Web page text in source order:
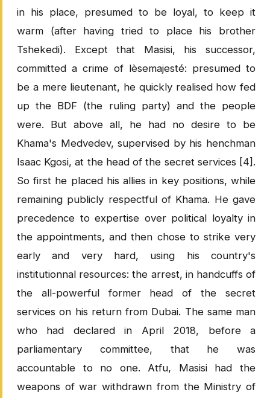
in his place, presumed to be loyal, to keep it
warm (after having tried to place his brother
Tshekedi). Except that Masisi, his successor,
committed a crime of lèsemajesté: presumed to
be a mere lieutenant, he quickly realised how fed
up the BDF (the ruling party) and the people
were. But above all, he had no desire to be
Khama's Medvedev, supervised by his henchman
Isaac Kgosi, at the head of the secret services [4].
So first he placed his allies in key positions, while
remaining publicly respectful of Khama. He gave
precedence to expertise over political loyalty in
the appointments, and then chose to strike very
early and very hard, using his country's
institutionnal resources: the arrest, in handcuffs of
the all-powerful former head of the secret
services on his return from Dubai. The same man
who had declared in April 2018, before a
parliamentary committee, that he was
accountable to no one. Atfu, Masisi had the
weapons of war withdrawn from the Ministry of